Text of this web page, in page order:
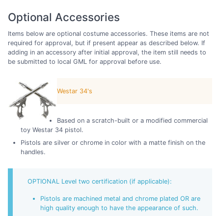
Optional Accessories
Items below are optional costume accessories. These items are not
required for approval, but if present appear as described below. If
adding in an accessory after initial approval, the item still needs to
be submitted to local GML for approval before use.
Westar 34's
Based on a scratch-built or a modified commercial
toy Westar 34 pistol.
Pistols are silver or chrome in color with a matte finish on the
handles.
OPTIONAL Level two certification (if applicable):
Pistols are machined metal and chrome plated OR are
high quality enough to have the appearance of such.